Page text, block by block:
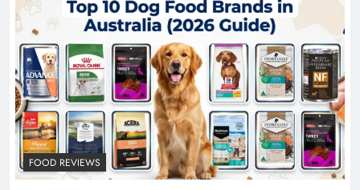
FOOD REVIEWS